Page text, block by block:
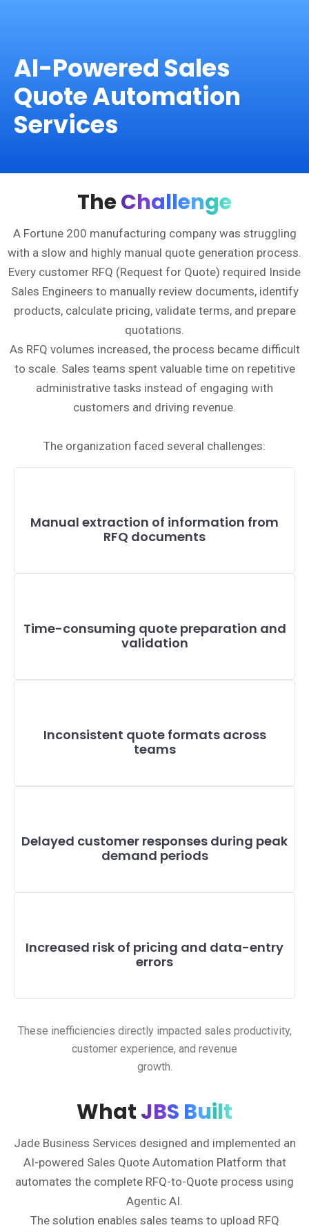
AI-Powered Sales
Quote Automation
Services
TheChallenge
A Fortune 200 manufacturing company was struggling
with a slow and highly manual quote generation process.
Every customer RFQ (Request for Quote) required Inside
Sales Engineers to manually review documents, identify
products, calculate pricing, validate terms, and prepare
quotations.
As RFQ volumes increased, the process became difficult
to scale. Sales teams spent valuable time on repetitive
administrative tasks instead of engaging with
customers and driving revenue.
The organization faced several challenges:
Manual extraction of information from
RFQ documents
Time-consuming quote preparation and
validation
Inconsistent quote formats across
teams
Delayed customer responses during peak
demand periods
Increased risk of pricing and data-entry
errors
These inefficiencies directly impacted sales productivity,
customer experience, and revenue
growth.
WhatJBS Built
Jade Business Services designed and implemented an
AI-powered Sales Quote Automation Platform that
automates the complete RFQ-to-Quote process using
Agentic AI.
The solution enables sales teams to upload RFQ